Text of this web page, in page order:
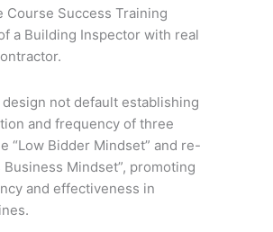
Course Success Training
a Building Inspector with real
design not default establishing
and frequency of three
“Low Bidder Mindset” and re-
Mindset”, promoting
and effectiveness in